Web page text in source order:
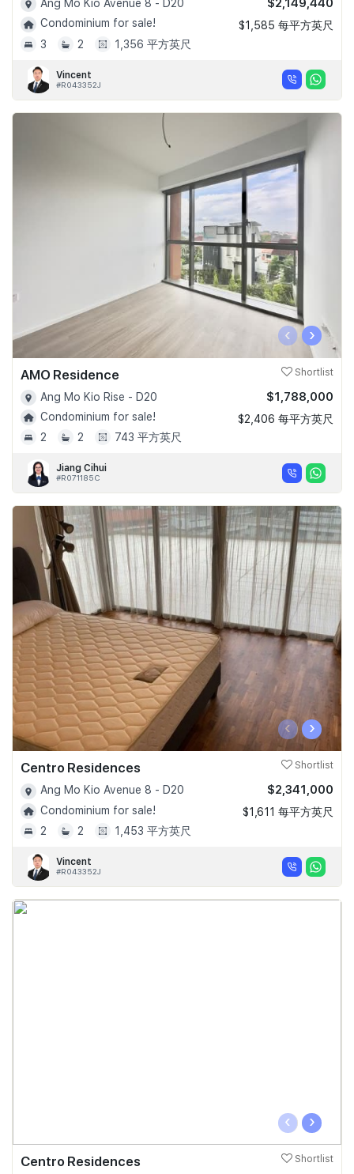
Ang Mo Kio Avenue 8 - D20
Condominium for sale!
3
2 1,356 平方英尺
$2,149,440
$1,585 每平方英尺
Vincent
#R043352J
‹ ›
AMO Residence Shortlist
Ang Mo Kio Rise - D20
Condominium for sale!
2
2 743 平方英尺
$1,788,000
$2,406 每平方英尺
Jiang Cihui
#R071185C
‹ ›
Centro Residences Shortlist
Ang Mo Kio Avenue 8 - D20
Condominium for sale!
2
2 1,453 平方英尺
$2,341,000
$1,611 每平方英尺
Vincent
#R043352J
‹ ›
Centro Residences Shortlist